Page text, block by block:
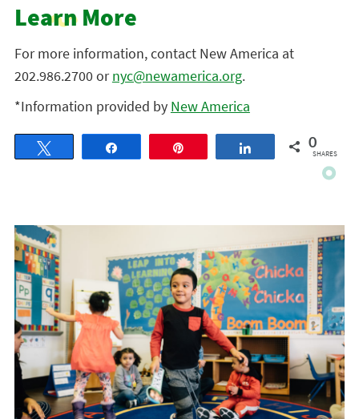
Learn More
For more information, contact New America at
202.986.2700 ornyc@newamerica.org.
*Information provided by New America
Share 0
SHARES